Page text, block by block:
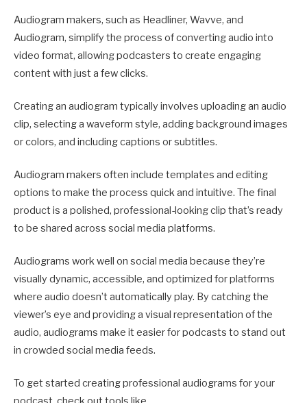
Audiogram makers, such as Headliner, Wavve, and
Audiogram, simplify the process of converting audio into
video format, allowing podcasters to create engaging
content with just a few clicks.
Creating an audiogram typically involves uploading an audio
clip, selecting a waveform style, adding background images
or colors, and including captions or subtitles.
Audiogram makers often include templates and editing
options to make the process quick and intuitive. The final
product is a polished, professional-looking clip that’s ready
to be shared across social media platforms.
Audiograms work well on social media because they’re
visually dynamic, accessible, and optimized for platforms
where audio doesn’t automatically play. By catching the
viewer’s eye and providing a visual representation of the
audio, audiograms make it easier for podcasts to stand out
in crowded social media feeds.
To get started creating professional audiograms for your